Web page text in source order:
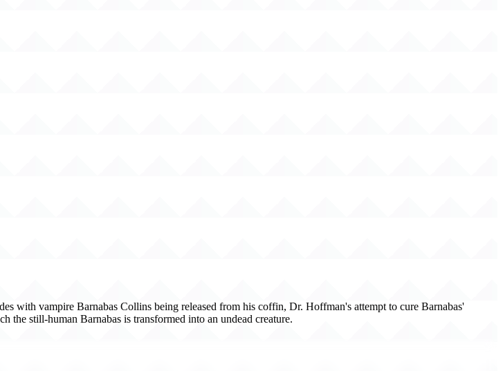
with vampire Barnabas Collins being released from his coffin, Dr. Hoffman's attempt to cure Barnabas'
still-human Barnabas is transformed into an undead creature.